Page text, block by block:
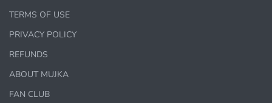
MUJKA graphics.
production or Wholesale
TERMS OF USE
PRIVACY POLICY
REFUNDS
ABOUT MUJKA
FAN CLUB